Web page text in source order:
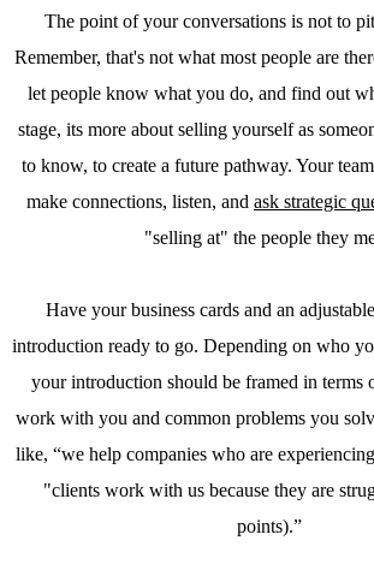
The point of your conversations is not to
Remember, that's not what most people are
let people know what you do, and find out
stage, its more about selling yourself as
to know, to create a future pathway. Your
make connections, listen, and ask strategic
"selling at" the people they
Have your business cards and an
introduction ready to go. Depending on who
your introduction should be framed in terms
work with you and common problems you
like, “we help companies who are
"clients work with us because they are
points).”